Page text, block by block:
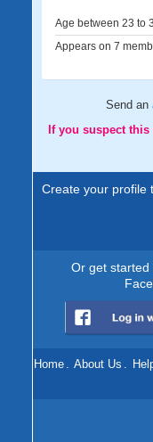
Age between 23 to
Appears on 7
Send an
If you suspect
Create your profile
Or get started
Home . About Us .